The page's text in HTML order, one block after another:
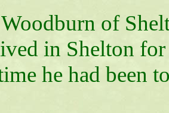
of
in Shelton
he had been